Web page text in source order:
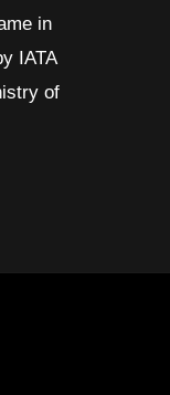
in
IATA
of